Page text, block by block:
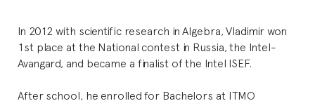
In 2012 with scientific research in Algebra, Vladimir won
1st place at the National contest in Russia, the Intel-
Avangard, and became a finalist of the Intel ISEF.
After school, he enrolled for Bachelors at ITMO